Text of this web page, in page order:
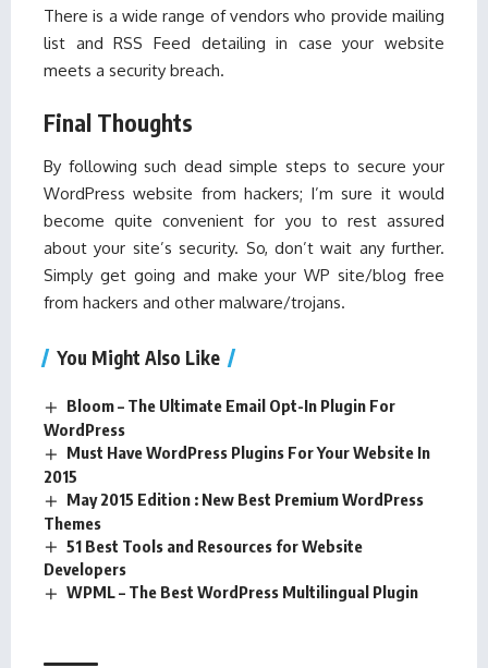
There is a wide range of vendors who provide mailing
list and RSS Feed detailing in case your website
meets a security breach.
Final Thoughts
By following such dead simple steps to secure your
WordPress website from hackers; I’m sure it would
become quite convenient for you to rest assured
about your site’s security. So, don’t wait any further.
Simply get going and make your WP site/blog free
from hackers and other malware/trojans.
You Might Also Like
Bloom – The Ultimate Email Opt-In Plugin For
WordPress
Must Have WordPress Plugins For Your Website In
2015
May 2015 Edition : New Best Premium WordPress
Themes
51 Best Tools and Resources for Website
Developers
WPML – The Best WordPress Multilingual Plugin